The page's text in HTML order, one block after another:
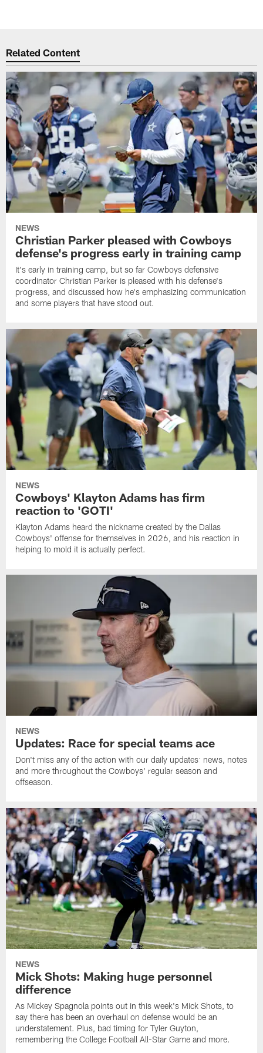
Related Content
NEWS
Christian Parker pleased with Cowboys
defense's progress early in training camp
It's early in training camp, but so far Cowboys defensive
coordinator Christian Parker is pleased with his defense's
progress, and discussed how he's emphasizing communication
and some players that have stood out.
NEWS
Cowboys' Klayton Adams has firm
reaction to 'GOTI'
Klayton Adams heard the nickname created by the Dallas
Cowboys' offense for themselves in 2026, and his reaction in
helping to mold it is actually perfect.
NEWS
Updates: Race for special teams ace
Don't miss any of the action with our daily updates: news, notes
and more throughout the Cowboys' regular season and
offseason.
NEWS
Mick Shots: Making huge personnel
difference
As Mickey Spagnola points out in this week's Mick Shots, to
say there has been an overhaul on defense would be an
understatement. Plus, bad timing for Tyler Guyton,
remembering the College Football All-Star Game and more.